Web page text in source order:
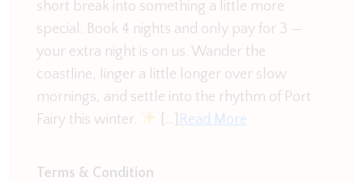
courtyard, perfect for those lazy afternoons with a
good book and letting the kids unwind. There is a
large double garage as well as street parking,
meaning plenty of room for all.
short break into something a little more
special. Book 4 nights and only pay for 3 —
your extra night is on us. Wander the
coastline, linger a little longer over slow
mornings, and settle into the rhythm of Port
Fairy this winter.
[…] Read More
Terms & Condition